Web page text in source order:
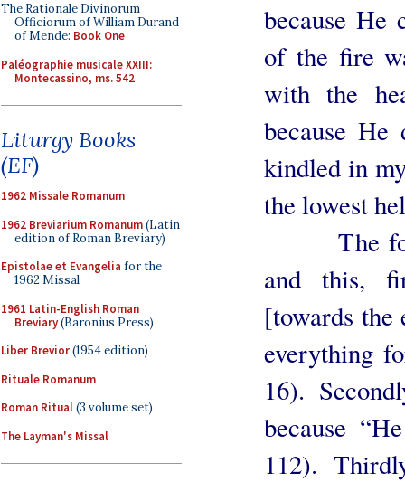
The Rationale Divinorum
Officiorum of William Durand
of Mende: Book One
Paléographie musicale XXIII:
Montecassino, ms. 542
Liturgy Books
(EF)
1962 Missale Romanum
1962 Breviarium Romanum(Latin
edition of Roman Breviary)
Epistolae et Evangelia for the
1962 Missal
1961 Latin-English Roman
Breviary(Baronius Press)
Liber Brevior(1954 edition)
Rituale Romanum
Roman Ritual(3 volume set)
The Layman's Missal
because He
of the fire
with the
because
kindled in
the lowest
The
and this,
[towards the
everything
16).
because
112).